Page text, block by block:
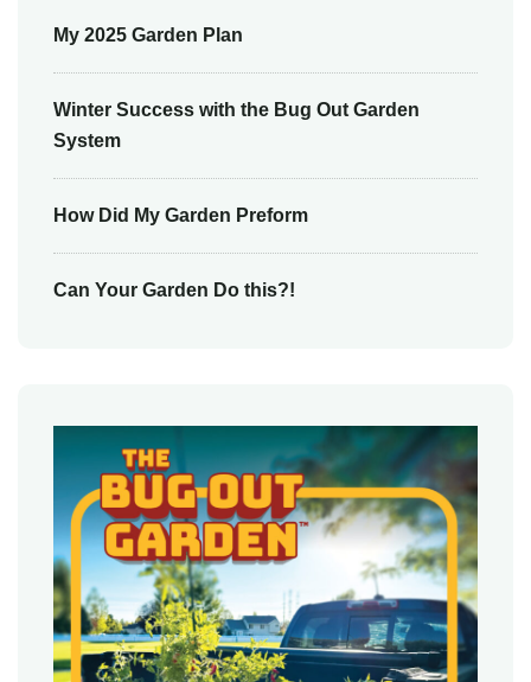
My 2025 Garden Plan
Winter Success with the Bug Out Garden
System
How Did My Garden Preform
Can Your Garden Do this?!